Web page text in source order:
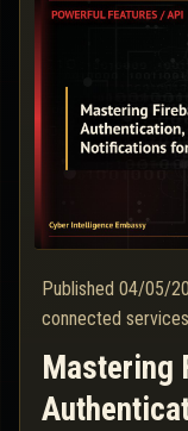
Published 04/05/
connected services
Mastering